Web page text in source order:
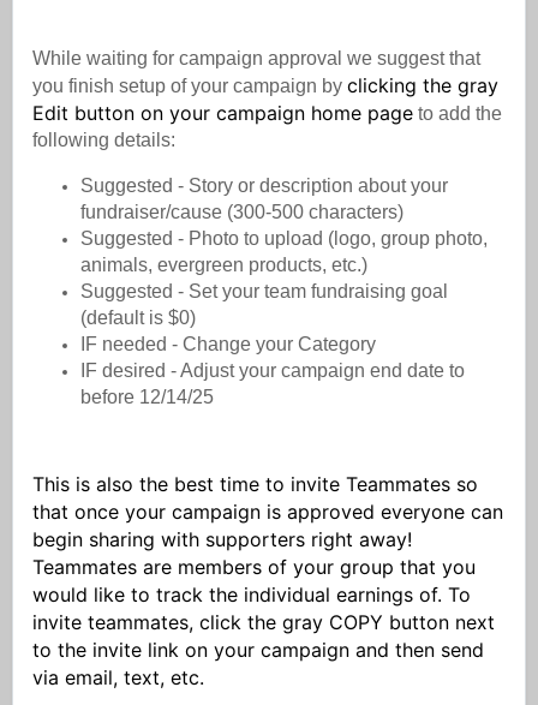
While waiting for campaign approval we suggest that
you finish setup of your campaign by clicking the gray
Edit button on your campaign home page to add the
following details:
Suggested - Story or description about your
fundraiser/cause (300-500 characters)
Suggested - Photo to upload (logo, group photo,
animals, evergreen products, etc.)
Suggested - Set your team fundraising goal
(default is $0)
IF needed - Change your Category
IF desired - Adjust your campaign end date to
before 12/14/25
This is also the best time to invite Teammates so
that once your campaign is approved everyone can
begin sharing with supporters right away!
Teammates are members of your group that you
would like to track the individual earnings of. To
invite teammates, click the gray COPY button next
to the invite link on your campaign and then send
via email, text, etc.